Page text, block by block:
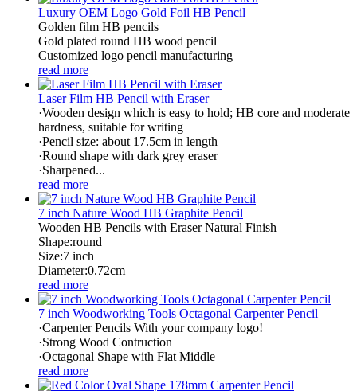
Luxury OEM Logo Gold Foil HB Pencil
Golden film HB pencils
Gold plated round HB wood pencil
Customized logo pencil manufacturing
read more
Laser Film HB Pencil with Eraser
·Wooden design which is easy to hold; HB core and moderate
hardness, suitable for writing
·Pencil size: about 17.5cm in length
·Round shape with dark grey eraser
·Sharpened...
read more
7 inch Nature Wood HB Graphite Pencil
Wooden HB Pencils with Eraser Natural Finish
Shape:round
Size:7 inch
Diameter:0.72cm
read more
7 inch Woodworking Tools Octagonal Carpenter Pencil
·Carpenter Pencils With your company logo!
·Strong Wood Contruction
·Octagonal Shape with Flat Middle
read more